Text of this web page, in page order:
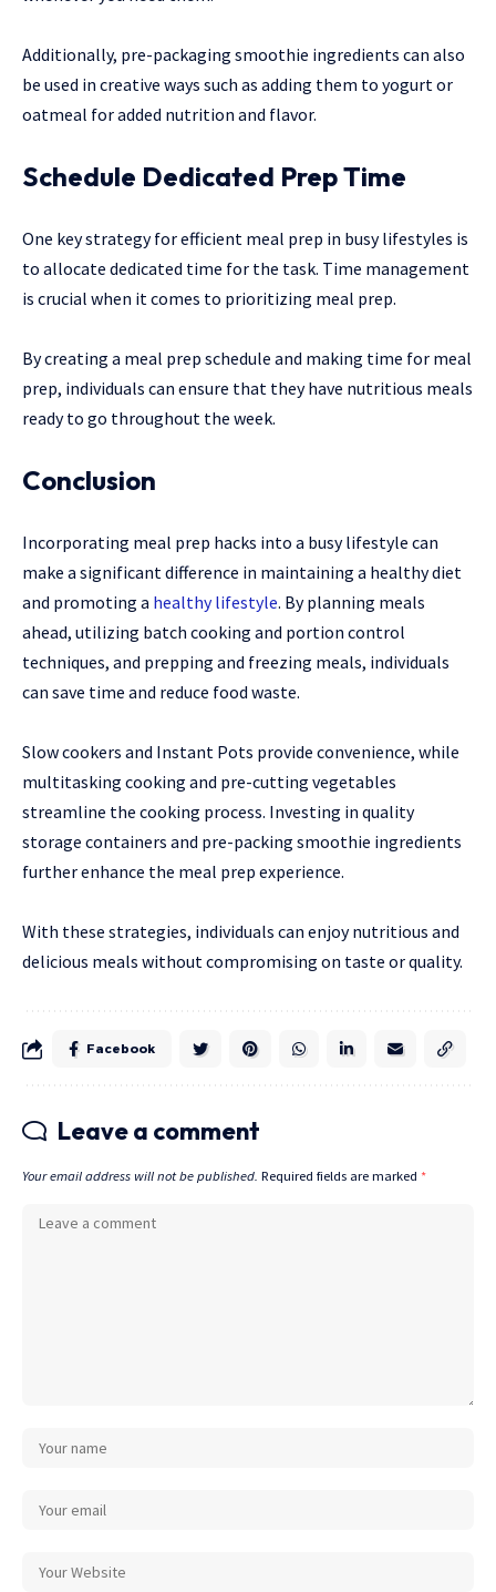
Additionally, pre-packaging smoothie ingredients can also
be used in creative ways such as adding them to yogurt or
oatmeal for added nutrition and flavor.
Schedule Dedicated Prep Time
One key strategy for efficient meal prep in busy lifestyles is
to allocate dedicated time for the task. Time management
is crucial when it comes to prioritizing meal prep.
By creating a meal prep schedule and making time for meal
prep, individuals can ensure that they have nutritious meals
ready to go throughout the week.
Conclusion
Incorporating meal prep hacks into a busy lifestyle can
make a significant difference in maintaining a healthy diet
and promoting a healthy lifestyle. By planning meals
ahead, utilizing batch cooking and portion control
techniques, and prepping and freezing meals, individuals
can save time and reduce food waste.
Slow cookers and Instant Pots provide convenience, while
multitasking cooking and pre-cutting vegetables
streamline the cooking process. Investing in quality
storage containers and pre-packing smoothie ingredients
further enhance the meal prep experience.
With these strategies, individuals can enjoy nutritious and
delicious meals without compromising on taste or quality.
Facebook
Leave a comment
Your email address will not be published. Required fields are marked *